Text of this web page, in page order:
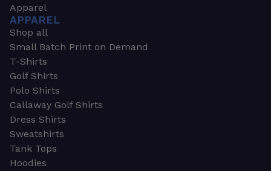
Apparel
APPAREL
Shop all
Small Batch Print on Demand
T-Shirts
Golf Shirts
Polo Shirts
Callaway Golf Shirts
Dress Shirts
Sweatshirts
Tank Tops
Hoodies